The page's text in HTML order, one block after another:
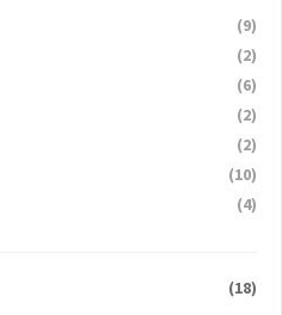
(9)
(2)
(6)
(2)
(2)
(10)
(4)
(18)